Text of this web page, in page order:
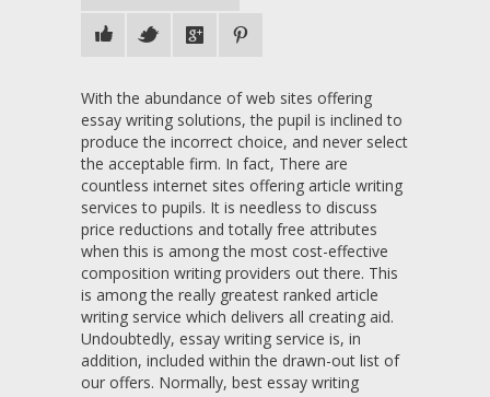
With the abundance of web sites offering
essay writing solutions, the pupil is inclined to
produce the incorrect choice, and never select
the acceptable firm. In fact, There are
countless internet sites offering article writing
services to pupils. It is needless to discuss
price reductions and totally free attributes
when this is among the most cost-effective
composition writing providers out there. This
is among the really greatest ranked article
writing service which delivers all creating aid.
Undoubtedly, essay writing service is, in
addition, included within the drawn-out list of
our offers. Normally, best essay writing